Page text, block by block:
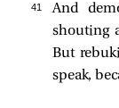
41
And
shouting
But
speak,